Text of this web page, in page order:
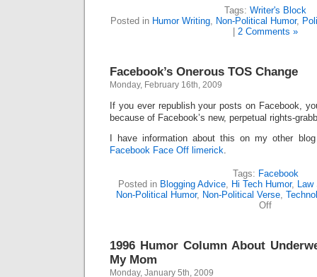
Tags: Writer's Block
Posted in Humor Writing, Non-Political Humor,
2 Comments »
Facebook’s Onerous TOS Change
Monday, February 16th, 2009
If you ever republish your posts on Facebook,
because of Facebook’s new, perpetual rights-
I have information about this on my other
Facebook Face Off limerick.
Tags: Facebook
Posted in Blogging Advice, Hi Tech Humor, Law
Non-Political Humor, Non-Political Verse,
Offon
Change
1996 Humor Column About
My Mom
Monday, January 5th, 2009